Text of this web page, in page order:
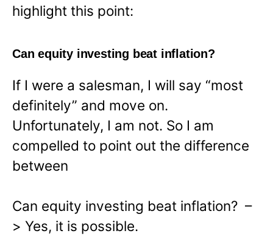
highlight this point:
Can equity investing beat inflation?
If I were a salesman, I will say “most
definitely” and move on.
Unfortunately, I am not. So I am
compelled to point out the difference
between
Can equity investing beat inflation? –
> Yes, it is possible.